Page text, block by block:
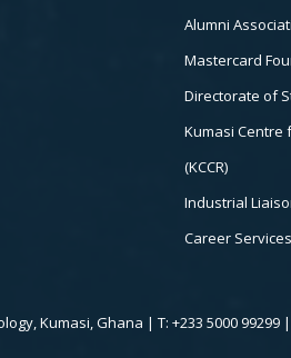
Alumni
Mastercard
Directorate of
Kumasi Centre
(KCCR)
Industrial
Career
Kumasi, Ghana | T: +233 5000